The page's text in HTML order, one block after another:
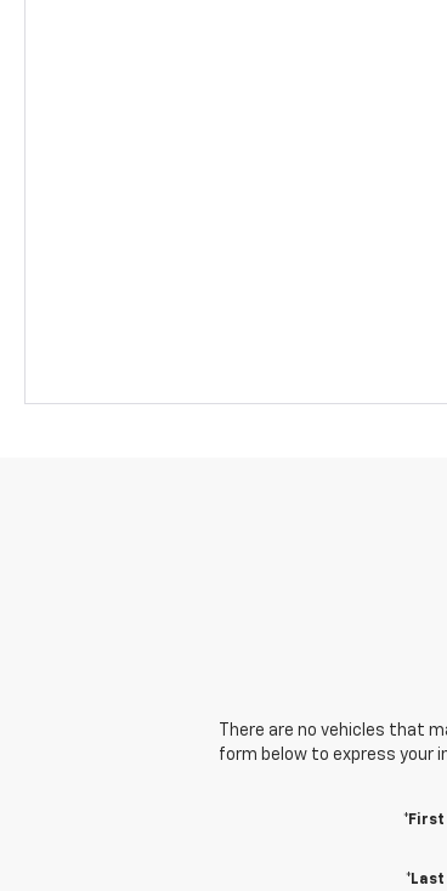
There are no vehicles that
form below to express your
*First
*Last